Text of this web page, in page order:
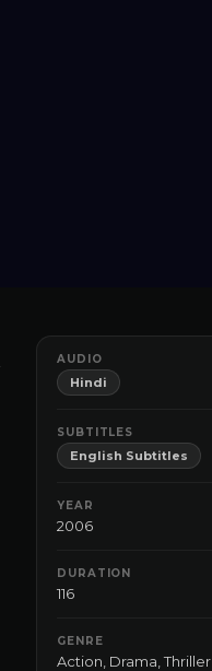
AUDIO
Hindi
SUBTITLES
English Subtitles
YEAR
2006
DURATION
116
GENRE
Action Drama ,Thriller